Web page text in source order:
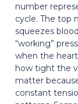
number
cycle. The top
squeezes
“working”
when the
how tight the
matter
constant